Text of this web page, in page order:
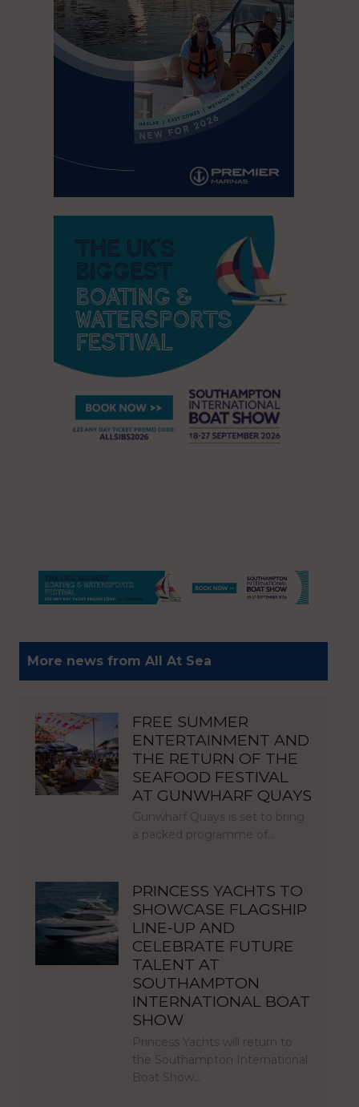
More news from All At Sea
FREE SUMMER
ENTERTAINMENT AND
THE RETURN OF THE
SEAFOOD FESTIVAL
AT GUNWHARF QUAYS
Gunwharf Quays is set to bring
a packed programme of…
PRINCESS YACHTS TO
SHOWCASE FLAGSHIP
LINE-UP AND
CELEBRATE FUTURE
TALENT AT
SOUTHAMPTON
INTERNATIONAL BOAT
SHOW
Princess Yachts will return to
the Southampton International
Boat Show…